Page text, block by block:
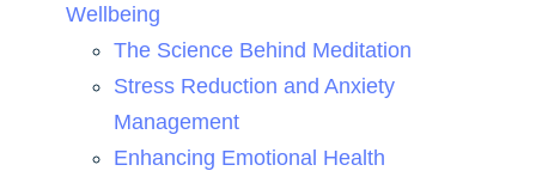
Wellbeing
The Science Behind Meditation
Stress Reduction and Anxiety
Management
Enhancing Emotional Health